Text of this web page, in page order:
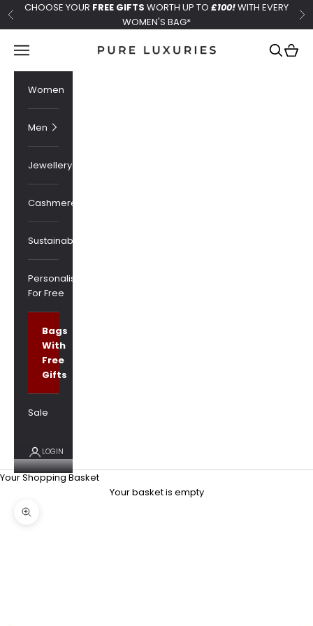
Skip to content
Previous
CHOOSE YOUR FREE GIFTS WORTH UP TO £100!WITH EVERY
WOMEN'S BAG*
Pure Luxuries London
Navigation menu Search
Cart
Women
Men
Jewellery
Cashmere
Sustainability
Personalised
For Free
Bags
With
Free
Gifts
Sale
LOGIN
Your Shopping Basket
Your basket is empty
Zoom picture